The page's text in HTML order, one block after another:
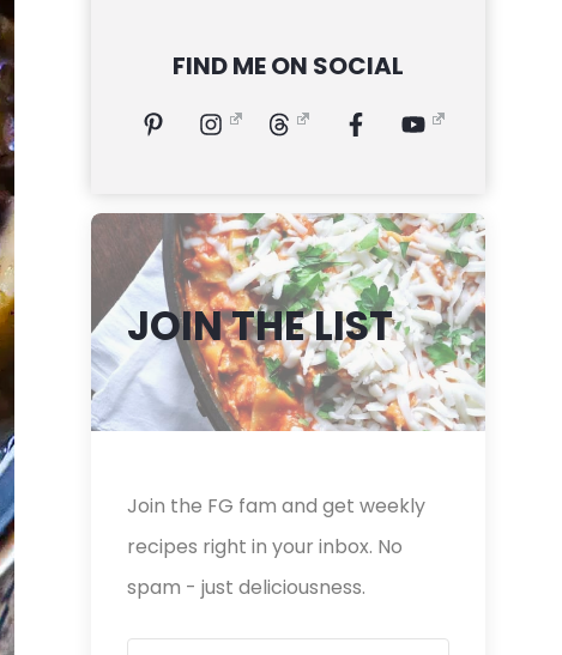
FIND ME ON SOCIAL
JOIN THE LIST
Join the FG fam and get weekly
recipes right in your inbox. No
spam - just deliciousness.